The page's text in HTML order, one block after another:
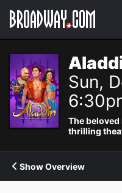
Navigation
Sun,
The
thrilling
Show Overview